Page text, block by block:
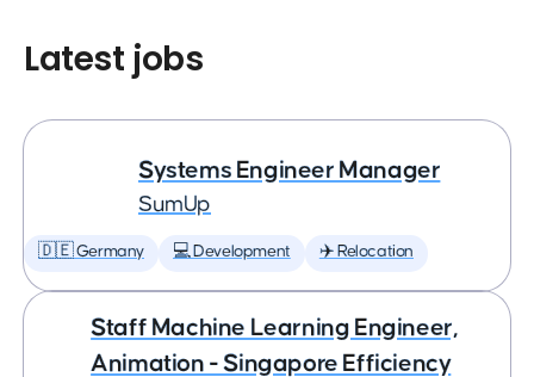
Latest jobs
Systems Engineer Manager
SumUp
🇩🇪 Germany 💻 Development ✈️ Relocation
Staff Machine Learning Engineer,
Animation - Singapore Efficiency